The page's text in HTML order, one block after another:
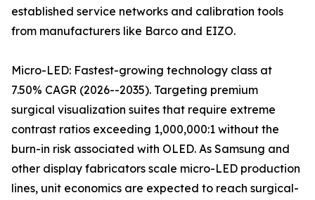
established service networks and calibration tools
from manufacturers like Barco and EIZO.
Micro-LED: Fastest-growing technology class at
7.50% CAGR (2026--2035). Targeting premium
surgical visualization suites that require extreme
contrast ratios exceeding 1,000,000:1 without the
burn-in risk associated with OLED. As Samsung and
other display fabricators scale micro-LED production
lines, unit economics are expected to reach surgical-